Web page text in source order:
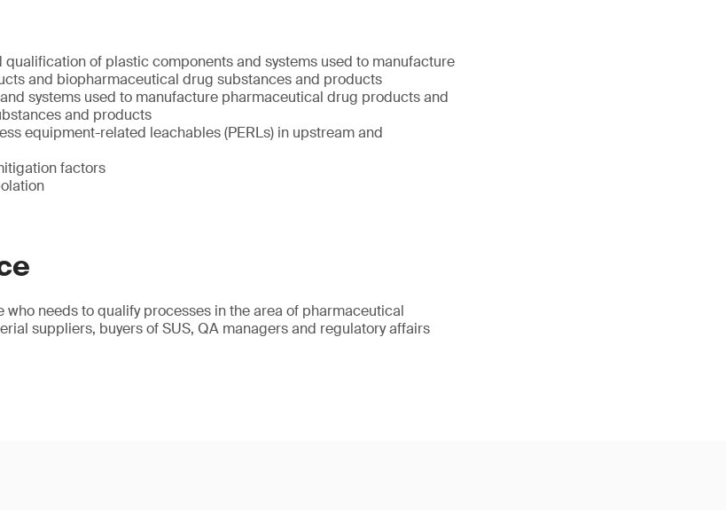
qualification of plastic components and systems used to manufacture
and biopharmaceutical drug substances and products
systems used to manufacture pharmaceutical drug products and
and products
equipment-related leachables (PERLs) in upstream and
factors
who needs to qualify processes in the area of pharmaceutical
suppliers, buyers of SUS, QA managers and regulatory affairs